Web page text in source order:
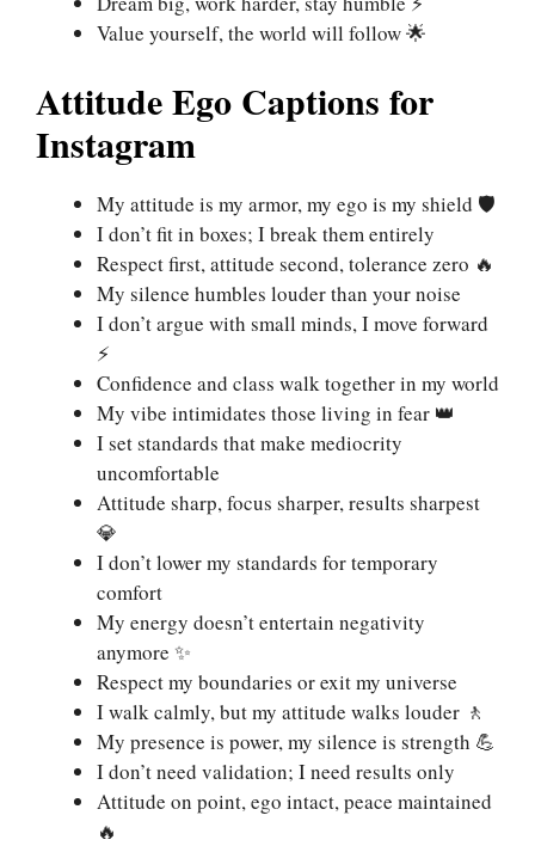
Value yourself, the world will follow 🌟
Attitude Ego Captions for
Instagram
My attitude is my armor, my ego is my shield 🛡️
I don’t fit in boxes; I break them entirely
Respect first, attitude second, tolerance zero 🔥
My silence humbles louder than your noise
I don’t argue with small minds, I move forward
⚡
Confidence and class walk together in my world
My vibe intimidates those living in fear 👑
I set standards that make mediocrity
uncomfortable
Attitude sharp, focus sharper, results sharpest
💎
I don’t lower my standards for temporary
comfort
My energy doesn’t entertain negativity
anymore ✨
Respect my boundaries or exit my universe
I walk calmly, but my attitude walks louder 🚶
My presence is power, my silence is strength 💪
I don’t need validation; I need results only
Attitude on point, ego intact, peace maintained
🔥